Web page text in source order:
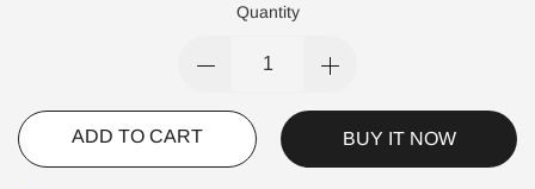
Quantity
ADD TO CART BUY IT NOW